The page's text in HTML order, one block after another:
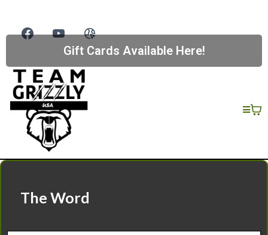
Gift Cards Available Here!
The Word